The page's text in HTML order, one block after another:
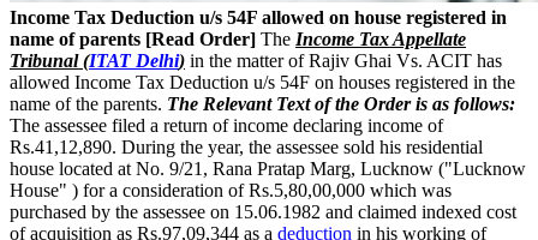
Income Tax Deduction u/s 54F allowed on house registered in
name of parents [Read Order] The Income Tax Appellate
Tribunal (ITAT Delhi) in the matter of Rajiv Ghai Vs. ACIT has
allowed Income Tax Deduction u/s 54F on houses registered in the
name of the parents. The Relevant Text of the Order is as follows:
The assessee filed a return of income declaring income of
Rs.41,12,890. During the year, the assessee sold his residential
house located at No. 9/21, Rana Pratap Marg, Lucknow ("Lucknow
House" ) for a consideration of Rs.5,80,00,000 which was
purchased by the assessee on 15.06.1982 and claimed indexed cost
of acquisition as Rs.97,09,344 as a deduction in his working of